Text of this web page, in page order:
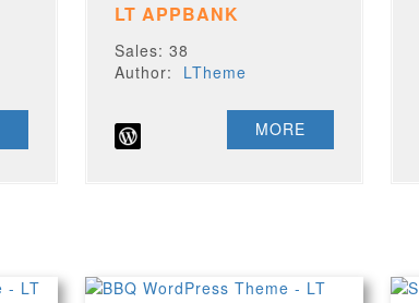
LT APPBANK
Sales: 38
Author: LTheme
MORE